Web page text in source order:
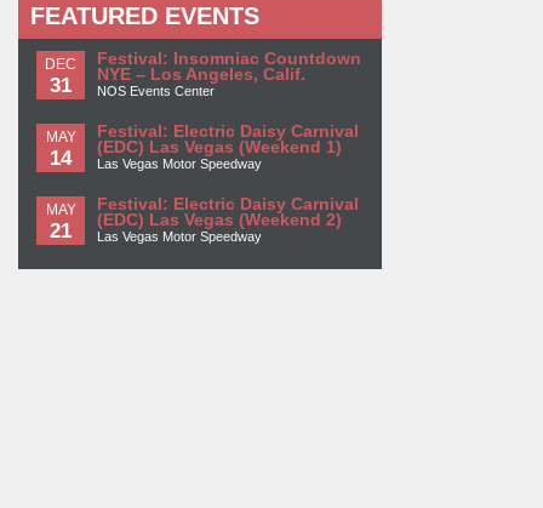
FEATURED EVENTS
DEC
31
Festival: Insomniac Countdown
NYE – Los Angeles, Calif.
NOS Events Center
MAY
14
Festival: Electric Daisy Carnival
(EDC) Las Vegas (Weekend 1)
Las Vegas Motor Speedway
MAY
21
Festival: Electric Daisy Carnival
(EDC) Las Vegas (Weekend 2)
Las Vegas Motor Speedway